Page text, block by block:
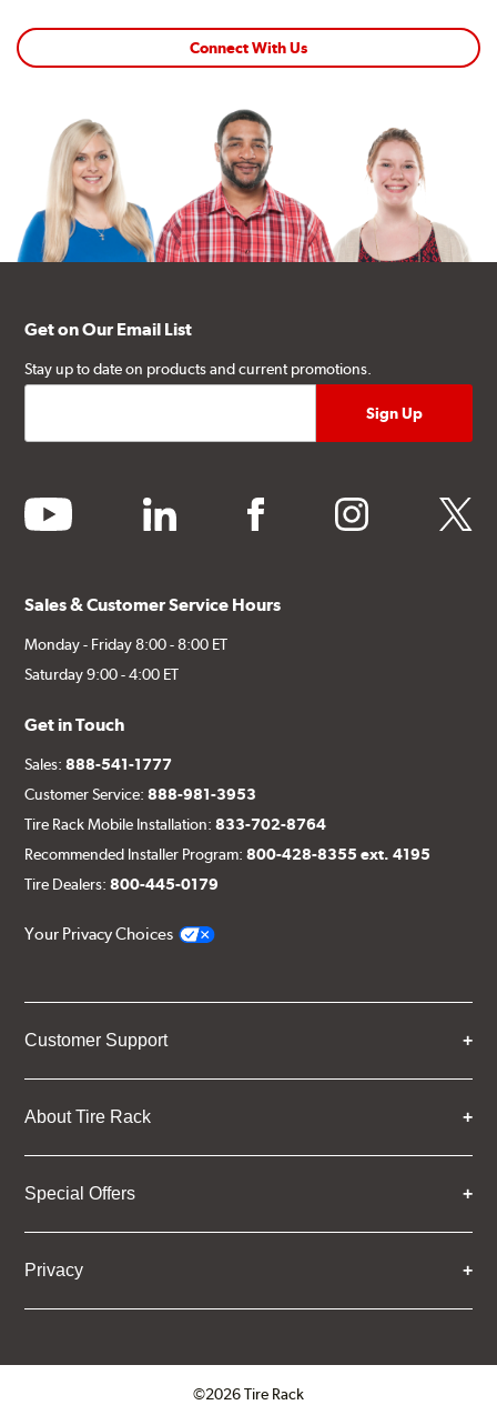
Connect With Us
Get on Our Email List
Stay up to date on products and current promotions.
youtube linkedin facebook instagram twitter
Sales & Customer Service Hours
Monday - Friday 8:00 - 8:00 ET
Saturday 9:00 - 4:00 ET
Get in Touch
Sales:888-541-1777
Customer Service:888-981-3953
Tire Rack Mobile Installation:833-702-8764
Recommended Installer Program:800-428-8355 ext. 4195
Tire Dealers:800-445-0179
Your Privacy Choices
Customer Support
About Tire Rack
Special Offers
Privacy
©2026 Tire Rack